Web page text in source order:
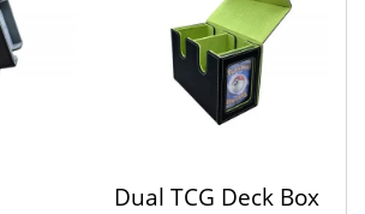
Dual TCG Deck Box